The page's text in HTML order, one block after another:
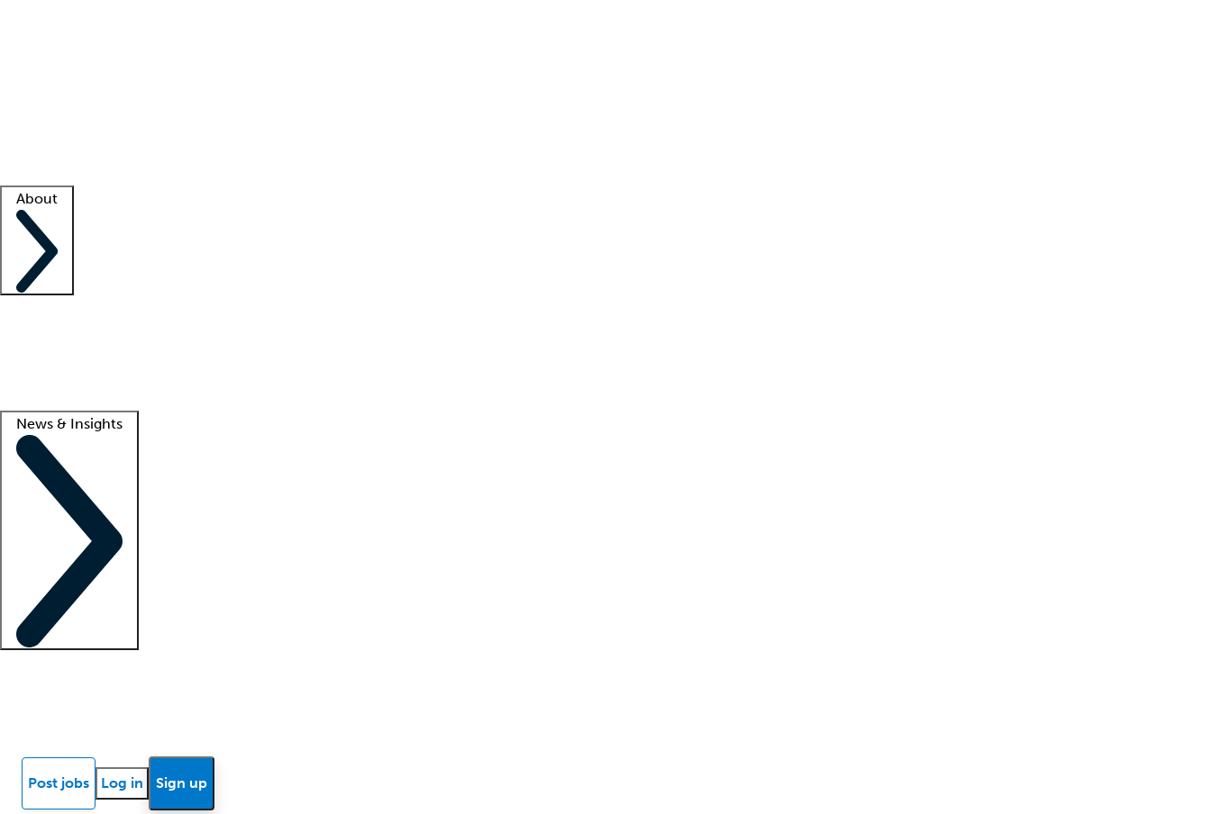
About
News & Insights
Post jobs Log in Sign up